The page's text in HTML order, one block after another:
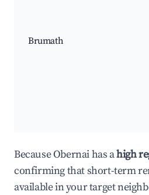
Brumath
Because Obernai has ahigh
confirming that short-term
available in your target